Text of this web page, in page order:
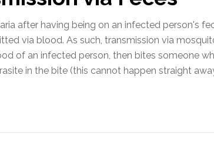
after having being on an infected person's
via blood. As such, transmission via
of an infected person, then bites someone
in the bite (this cannot happen straight